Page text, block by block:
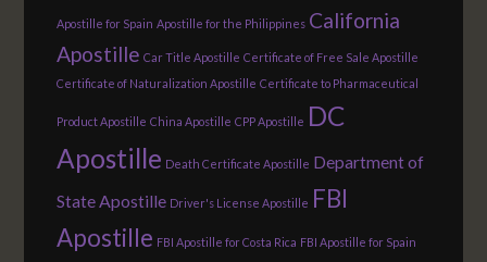
Apostille for Spain Apostille for the Philippines California
Apostille Car Title Apostille Certificate of Free Sale Apostille
Certificate of Naturalization Apostille Certificate to Pharmaceutical
Product Apostille China Apostille CPP Apostille DC
Apostille Death Certificate Apostille Department of
State Apostille Driver's License Apostille FBI
Apostille FBI Apostille for Costa Rica FBI Apostille for Spain